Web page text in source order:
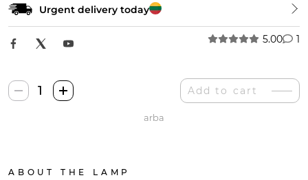
ABOUT THE LAMP
Urgent delivery today
5.00 1
Briloner
Leuchten
quantity
Add to cart
arba